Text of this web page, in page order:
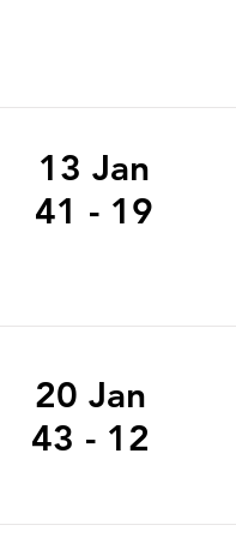
13 Jan
41 - 19
20 Jan
43 - 12